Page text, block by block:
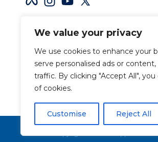
We value your privacy
We use cookies to enhance your
serve personalised ads or
traffic. By clicking "Accept All",
of cookies.
Customise Reject All
Terms &
Copyright 2026 The Upper Deck